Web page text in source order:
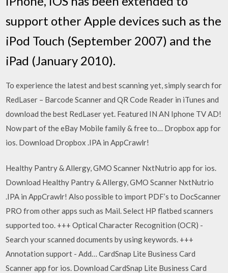
support other Apple devices such as the
iPod Touch (September 2007) and the
iPad (January 2010).
To experience the latest and best scanning yet, simply search for
RedLaser – Barcode Scanner and QR Code Reader in iTunes and
download the best RedLaser yet. Featured IN AN Iphone TV AD!
Now part of the eBay Mobile family & free to… Dropbox app for
ios. Download Dropbox .IPA in AppCrawlr!
Healthy Pantry & Allergy, GMO Scanner NxtNutrio app for ios.
Download Healthy Pantry & Allergy, GMO Scanner NxtNutrio
.IPA in AppCrawlr! Also possible to import PDF’s to DocScanner
PRO from other apps such as Mail. Select HP flatbed scanners
supported too. +++ Optical Character Recognition (OCR) -
Search your scanned documents by using keywords. +++
Annotation support - Add… CardSnap Lite Business Card
Scanner app for ios. Download CardSnap Lite Business Card